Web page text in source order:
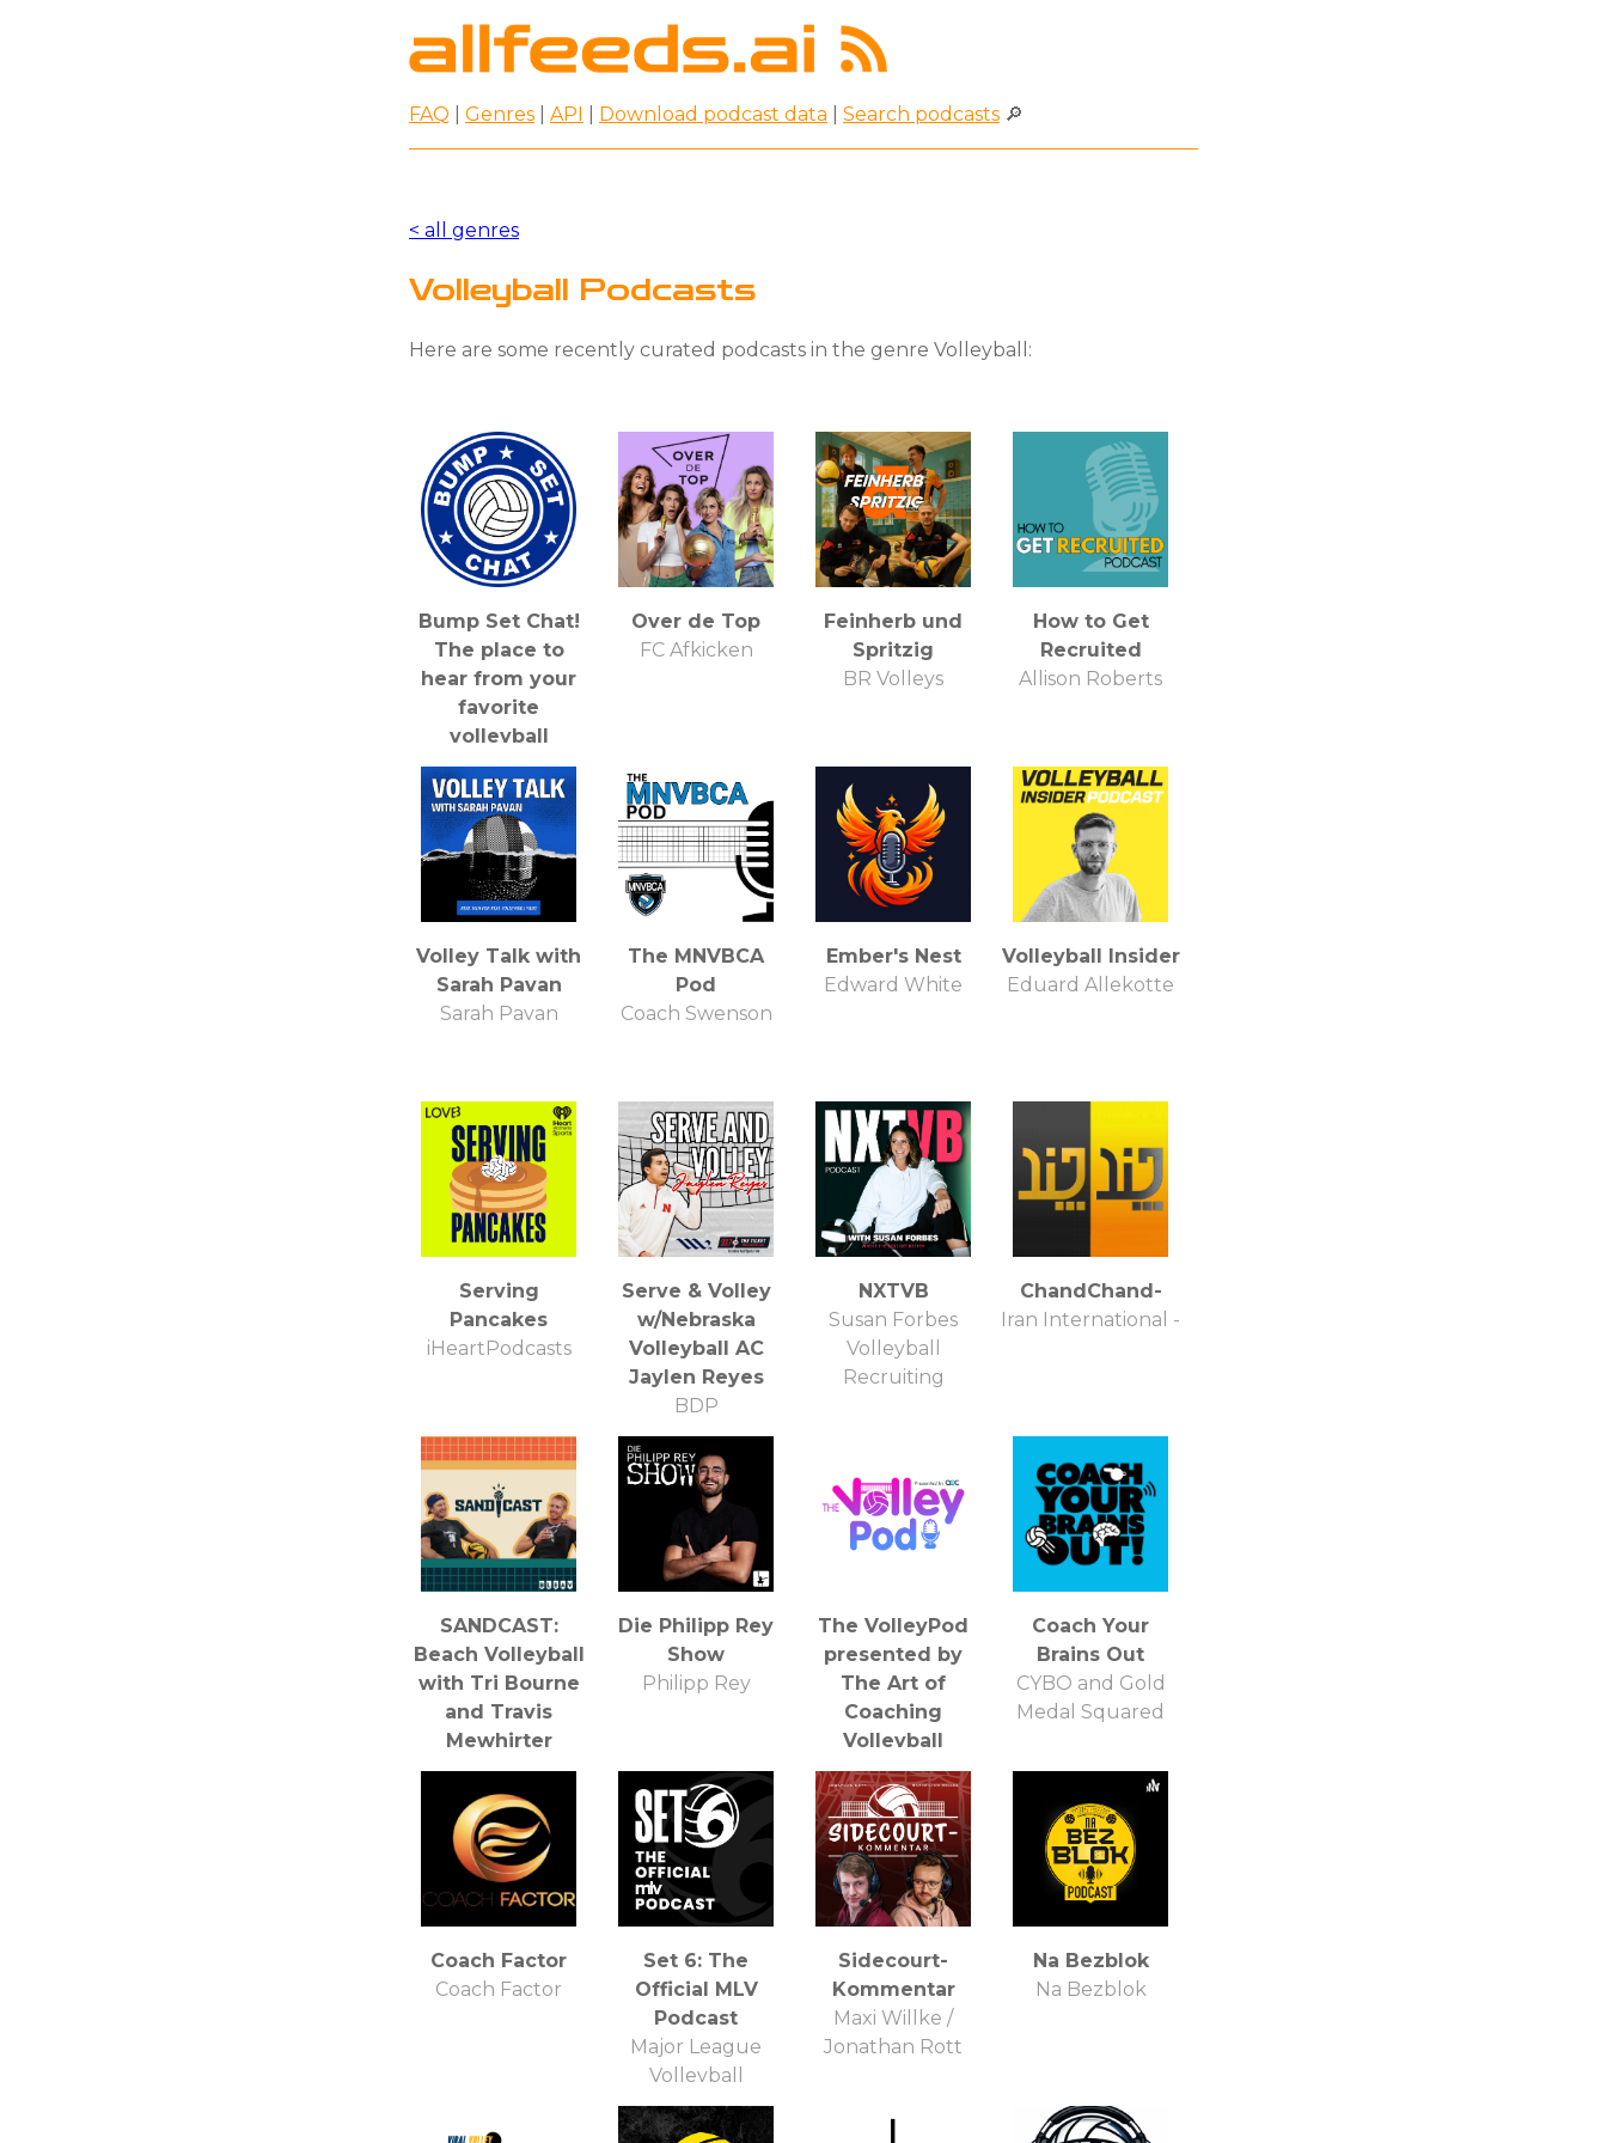
FAQ Genres API Download podcast data Search podcasts 🔎
< all genres
Volleyball Podcasts
Here are some recently curated podcasts in the genre Volleyball:
Bump Set Chat!
The place to
hear from your
favorite
volleyball
personalities!
Bump Set Chat
Podcast
Over de Top
FC Afkicken
Feinherb und
Spritzig
BR Volleys
How to Get
Recruited
Allison Roberts
Volley Talk with
Sarah Pavan
Sarah Pavan
The MNVBCA
Pod
Coach Swenson
Ember's Nest
Edward White
Volleyball Insider
Eduard Allekotte
Serving
Pancakes
iHeartPodcasts
Serve & Volley
w/Nebraska
Volleyball AC
Jaylen Reyes
BDP
Communications,
LLC 93.7 The
Ticket FM
NXTVB
Susan Forbes
Volleyball
Recruiting
ChandChand-
Iran International -
SANDCAST:
Beach Volleyball
with Tri Bourne
and Travis
Mewhirter
Travis Mewhirter
Die Philipp Rey
Show
Philipp Rey
The VolleyPod
presented by
The Art of
Coaching
Volleyball
Davis Ransom and
Tod Mattox
Coach Your
Brains Out
CYBO and Gold
Medal Squared
Coach Factor
Coach Factor
Set 6: The
Official MLV
Podcast
Major League
Volleyball
Sidecourt-
Kommentar
Maxi Willke /
Jonathan Rott
Na Bezblok
Na Bezblok